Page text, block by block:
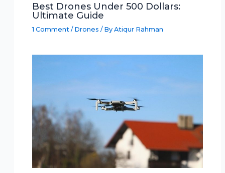
Best Drones Under 500 Dollars:
Ultimate Guide
1 Comment / Drones / ByAtiqur Rahman